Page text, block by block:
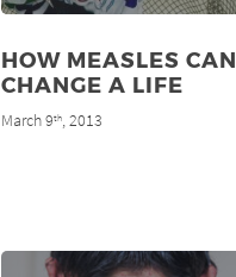
HOW MEASLES CAN
CHANGE A LIFE
March 9th, 2013